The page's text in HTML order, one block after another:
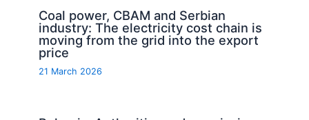
Coal power, CBAM and Serbian
industry: The electricity cost chain is
moving from the grid into the export
price
21 March 2026